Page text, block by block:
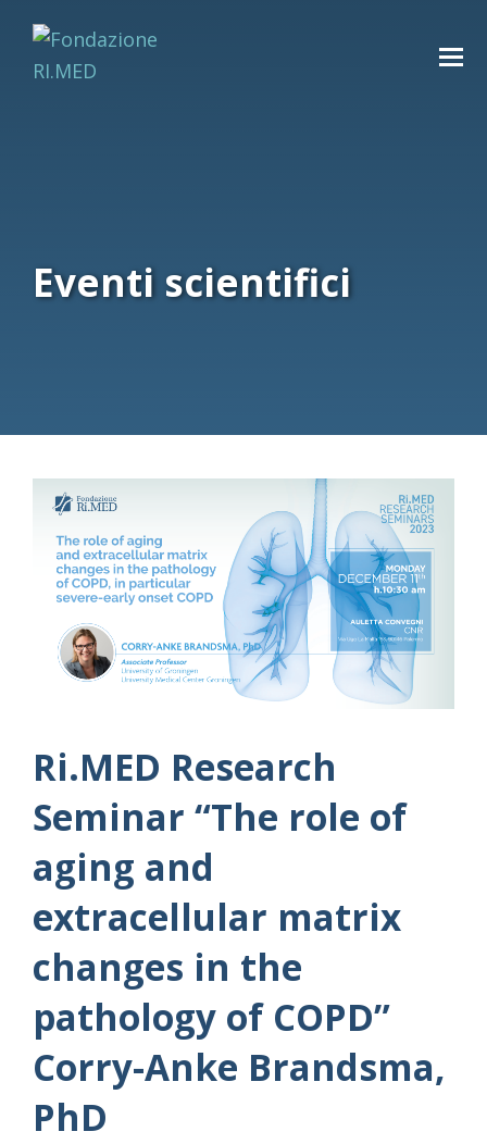
Eventi scientifici
Ri.MED Research
Seminar “The role of
aging and
extracellular matrix
changes in the
pathology of COPD”
Corry-Anke Brandsma,
PhD